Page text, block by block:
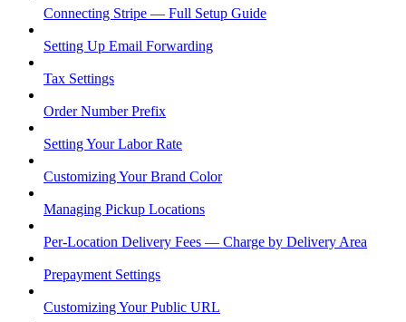
Connecting Stripe — Full Setup Guide
Setting Up Email Forwarding
Tax Settings
Order Number Prefix
Setting Your Labor Rate
Customizing Your Brand Color
Managing Pickup Locations
Per-Location Delivery Fees — Charge by Delivery Area
Prepayment Settings
Customizing Your Public URL